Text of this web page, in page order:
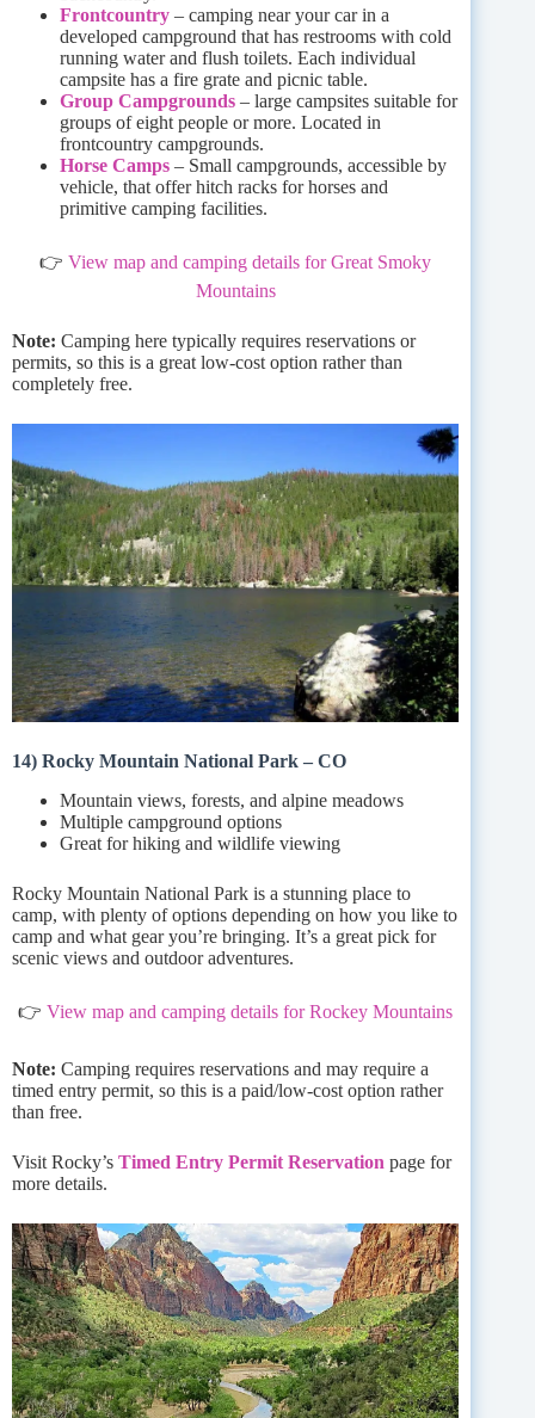
Frontcountry – camping near your car in a
developed campground that has restrooms with cold
running water and flush toilets. Each individual
campsite has a fire grate and picnic table.
Group Campgrounds – large campsites suitable for
groups of eight people or more. Located in
frontcountry campgrounds.
Horse Camps – Small campgrounds, accessible by
vehicle, that offer hitch racks for horses and
primitive camping facilities.
👉View map and camping details for Great Smoky
Mountains
Note: Camping here typically requires reservations or
permits, so this is a great low-cost option rather than
completely free.
14) Rocky Mountain National Park – CO
Mountain views, forests, and alpine meadows
Multiple campground options
Great for hiking and wildlife viewing
Rocky Mountain National Park is a stunning place to
camp, with plenty of options depending on how you like to
camp and what gear you’re bringing. It’s a great pick for
scenic views and outdoor adventures.
👉View map and camping details for Rockey Mountains
Note: Camping requires reservations and may require a
timed entry permit, so this is a paid/low-cost option rather
than free.
Visit Rocky’s Timed Entry Permit Reservation page for
more details.